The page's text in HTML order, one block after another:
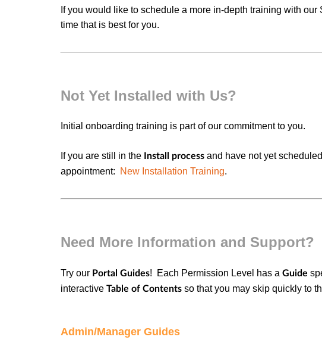
If you would like to schedule a more in-depth training with
time that is best for you.
Not Yet Installed with Us?
Initial onboarding training is part of our commitment to you.
If you are still in the Install process and have not yet
appointment:
New Installation Training.
Need More Information and Support?
Try our Portal Guides! Each Permission Level has a Guide
interactive Table of Contents so that you may skip quickly to
Admin/Manager Guides